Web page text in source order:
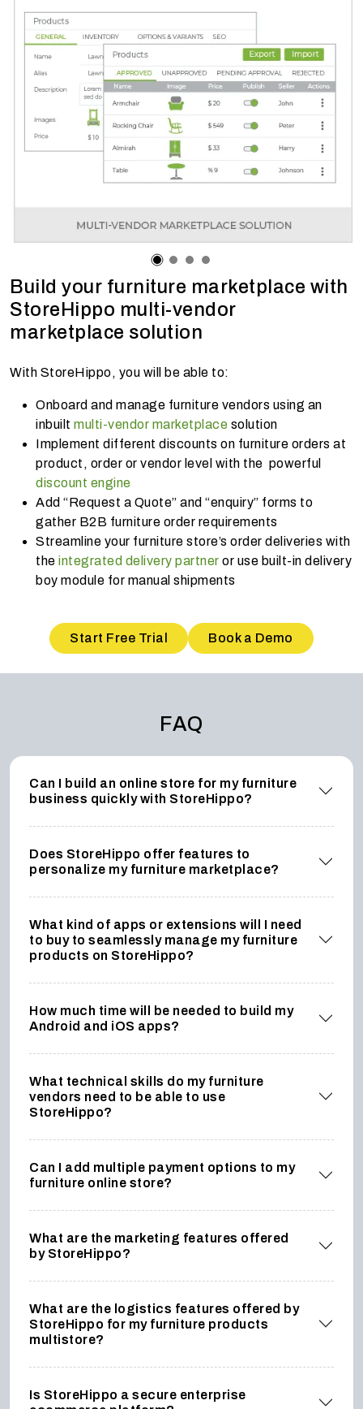
Build your furniture marketplace with
StoreHippo multi-vendor
marketplace solution
With StoreHippo, you will be able to:
Onboard and manage furniture vendors using an
inbuilt multi-vendor marketplace solution
Implement different discounts on furniture orders at
product, order or vendor level with the powerful
discount engine
Add “Request a Quote” and “enquiry” forms to
gather B2B furniture order requirements
Streamline your furniture store’s order deliveries with
the integrated delivery partner or use built-in delivery
boy module for manual shipments
Start Free Trial Book a Demo
FAQ
Can I build an online store for my furniture
business quickly with StoreHippo?
Does StoreHippo offer features to
personalize my furniture marketplace?
What kind of apps or extensions will I need
to buy to seamlessly manage my furniture
products on StoreHippo?
How much time will be needed to build my
Android and iOS apps?
What technical skills do my furniture
vendors need to be able to use
StoreHippo?
Can I add multiple payment options to my
furniture online store?
What are the marketing features offered
by StoreHippo?
What are the logistics features offered by
StoreHippo for my furniture products
multistore?
Is StoreHippo a secure enterprise